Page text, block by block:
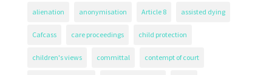
alienation anonymisation Article 8 assisted dying
Cafcass care proceedings child protection
children's views committal contempt of court